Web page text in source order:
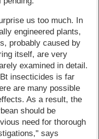
us too much. In
engineered plants,
probably caused by
itself, are very
examined in detail.
insecticides is far
are many possible
As a result, the
should be
need for thorough
says